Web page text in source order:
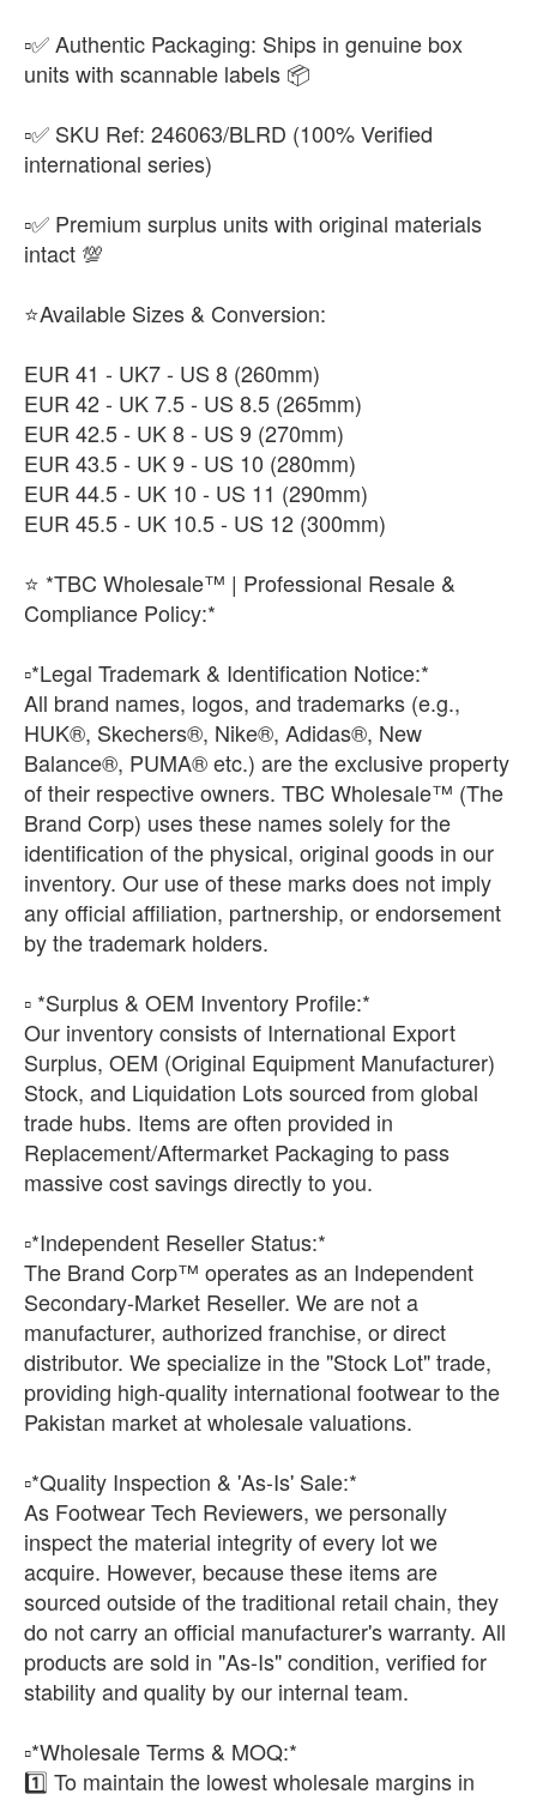
▫️✅ Authentic Packaging: Ships in genuine box
units with scannable labels 📦
▫️✅ SKU Ref: 246063/BLRD (100% Verified
international series)
▫️✅ Premium surplus units with original materials
intact 💯
⭐Available Sizes & Conversion:
EUR 41 - UK7 - US 8 (260mm)
EUR 42 - UK 7.5 - US 8.5 (265mm)
EUR 42.5 - UK 8 - US 9 (270mm)
EUR 43.5 - UK 9 - US 10 (280mm)
EUR 44.5 - UK 10 - US 11 (290mm)
EUR 45.5 - UK 10.5 - US 12 (300mm)
⭐ *TBC Wholesale™ | Professional Resale &
Compliance Policy:*
​▫️*Legal Trademark & Identification Notice:*
All brand names, logos, and trademarks (e.g.,
HUK®, Skechers®, Nike®, Adidas®, New
Balance®, PUMA® etc.) are the exclusive property
of their respective owners. TBC Wholesale™ (The
Brand Corp) uses these names solely for the
identification of the physical, original goods in our
inventory. Our use of these marks does not imply
any official affiliation, partnership, or endorsement
by the trademark holders.
▫️ *Surplus & OEM Inventory Profile:*
Our inventory consists of International Export
Surplus, OEM (Original Equipment Manufacturer)
Stock, and Liquidation Lots sourced from global
trade hubs. Items are often provided in
Replacement/Aftermarket Packaging to pass
massive cost savings directly to you.
​▫️*Independent Reseller Status:*
The Brand Corp™ operates as an Independent
Secondary-Market Reseller. We are not a
manufacturer, authorized franchise, or direct
distributor. We specialize in the "Stock Lot" trade,
providing high-quality international footwear to the
Pakistan market at wholesale valuations.
​▫️*Quality Inspection & 'As-Is' Sale:*
As Footwear Tech Reviewers, we personally
inspect the material integrity of every lot we
acquire. However, because these items are
sourced outside of the traditional retail chain, they
do not carry an official manufacturer's warranty. All
products are sold in "As-Is" condition, verified for
stability and quality by our internal team.
​▫️*Wholesale Terms & MOQ:*
1️⃣ To maintain the lowest wholesale margins in